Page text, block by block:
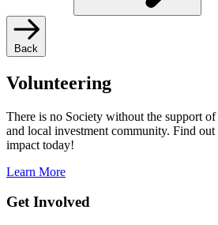
Back
Volunteering
There is no Society without the support
and local investment community. Find
impact today!
Learn More
Get Involved